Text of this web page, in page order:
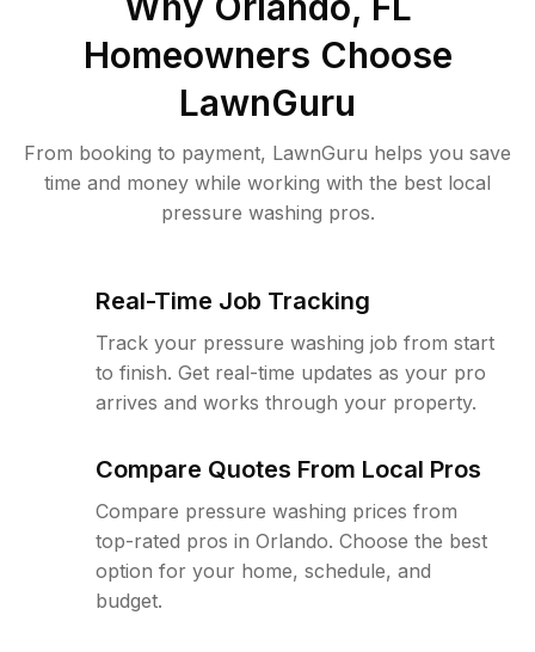
Homeowners Choose
LawnGuru
From booking to payment, LawnGuru helps you save
time and money while working with the best local
pressure washing pros.
Real-Time Job Tracking
Track your pressure washing job from start
to finish. Get real-time updates as your pro
arrives and works through your property.
Compare Quotes From Local Pros
Compare pressure washing prices from
top-rated pros in Orlando. Choose the best
option for your home, schedule, and
budget.